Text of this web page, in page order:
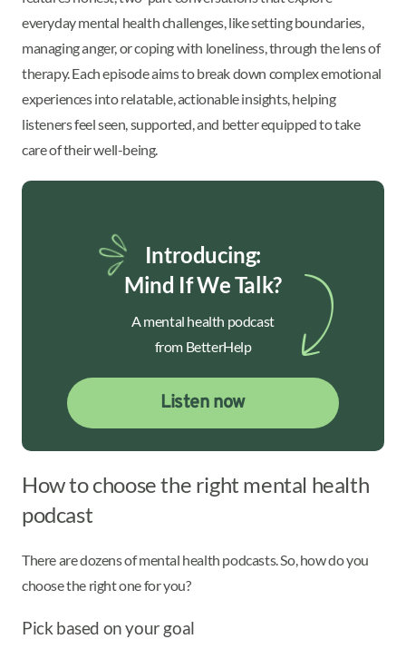
everyday mental health challenges, like setting boundaries,
managing anger, or coping with loneliness, through the lens of
therapy. Each episode aims to break down complex emotional
experiences into relatable, actionable insights, helping
listeners feel seen, supported, and better equipped to take
care of their well-being.
Introducing:
Mind If We Talk?
A mental health podcast
from BetterHelp
Listen now
How to choose the right mental health
podcast
There are dozens of mental health podcasts. So, how do you
choose the right one for you?
Pick based on your goal